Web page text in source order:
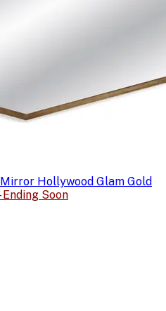
Hollywood Glam Gold
Ending Soon